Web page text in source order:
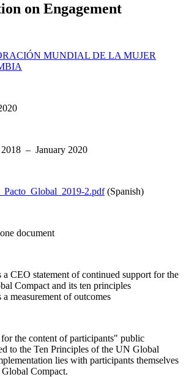
on Engagement
MUNDIAL DE LA MUJER
2018 – January 2020
2.pdf(Spanish)
document
a CEO statement of continued support for the
Compact and its ten principles
a measurement of outcomes
the content of participants" public
to the Ten Principles of the UN Global
lies with participants themselves
Compact.